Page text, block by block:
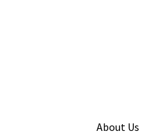
About Us